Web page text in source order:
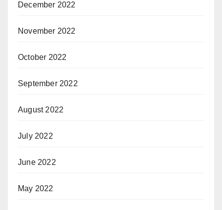
December 2022
November 2022
October 2022
September 2022
August 2022
July 2022
June 2022
May 2022